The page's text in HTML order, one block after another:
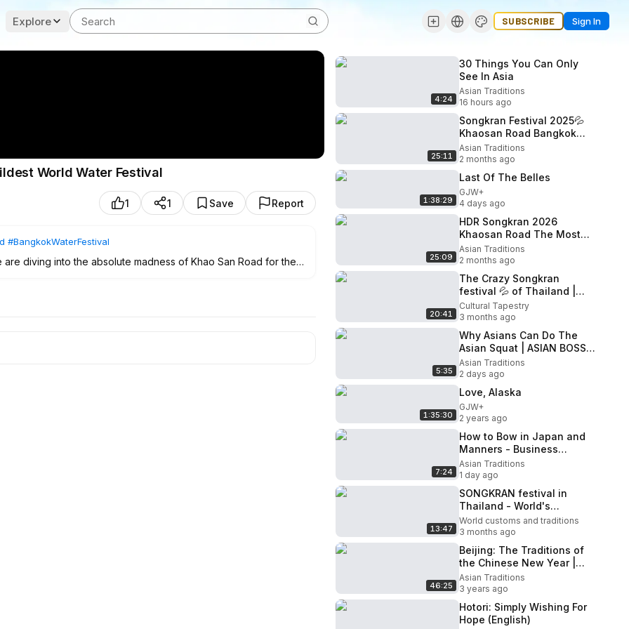
Explore SUBSCRIBE Sign In
World Water Festival
1 1 Save Report
#BangkokWaterFestival
diving into the absolute madness of Khao San Road for the
4:24
30 Things You Can Only
See In Asia
Asian Traditions
16 hours ago
25:11
Songkran Festival 2025💦
Khaosan Road Bangkok
🇹🇭 Iconic Songkran
Destination
Asian Traditions
2 months ago
1:38:29
Last Of The Belles
GJW+
4 days ago
25:09
HDR Songkran 2026
Khaosan Road The Most
Fun Water Festival in the
World
Asian Traditions
2 months ago
20:41
The Crazy Songkran
festival 💦 of Thailand |
Welcome to Bangkok 🇹🇭
Cultural Tapestry
3 months ago
5:35
Why Asians Can Do The
Asian Squat | ASIAN BOSS
(한글자막)
Asian Traditions
2 days ago
1:35:30
Love, Alaska
GJW+
2 years ago
7:24
How to Bow in Japan and
Manners - Business
Etiquette
Asian Traditions
1 day ago
13:47
SONGKRAN festival in
Thailand - World's
BIGGEST Water Fight 2026!
World customs and traditions
3 months ago
46:25
Beijing: The Traditions of
the Chinese New Year |
Festivals | Full
Documentary
Asian Traditions
3 years ago
Hotori: Simply Wishing For
Hope (English)